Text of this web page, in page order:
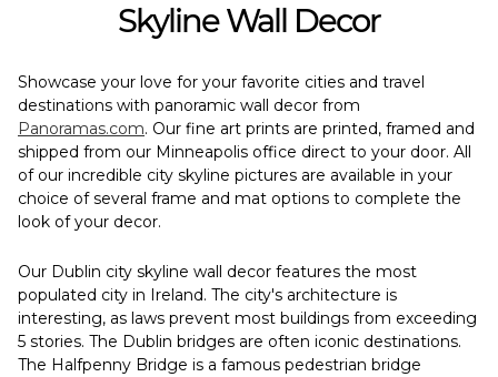
Skyline Wall Decor
Showcase your love for your favorite cities and travel
destinations with panoramic wall decor from
Panoramas.com. Our fine art prints are printed, framed and
shipped from our Minneapolis office direct to your door. All
of our incredible city skyline pictures are available in your
choice of several frame and mat options to complete the
look of your decor.
Our Dublin city skyline wall decor features the most
populated city in Ireland. The city's architecture is
interesting, as laws prevent most buildings from exceeding
5 stories. The Dublin bridges are often iconic destinations.
The Halfpenny Bridge is a famous pedestrian bridge